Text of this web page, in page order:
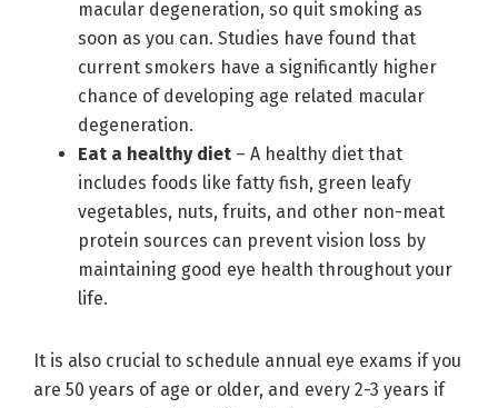
macular degeneration, so quit smoking as
soon as you can. Studies have found that
current smokers have a significantly higher
chance of developing age related macular
degeneration.
Eat a healthy diet – A healthy diet that
includes foods like fatty fish, green leafy
vegetables, nuts, fruits, and other non-meat
protein sources can prevent vision loss by
maintaining good eye health throughout your
life.
It is also crucial to schedule annual eye exams if you
are 50 years of age or older, and every 2-3 years if